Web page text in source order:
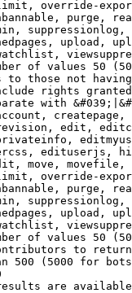
override-
purge,
upload,
of values 50
to those not
rights
with
edit,
edituserjs,
move,
override-
purge,
upload,
of values 50
to return
500 (5000 for
are